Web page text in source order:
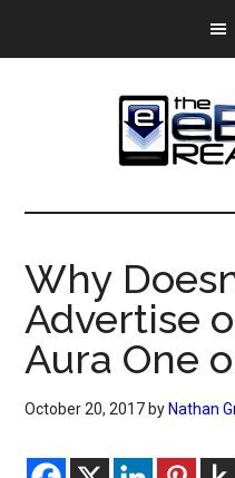
The
eBook
Reader
eBook
Blog
Why
Advertise
Aura One
October 20, 2017 by Nathan